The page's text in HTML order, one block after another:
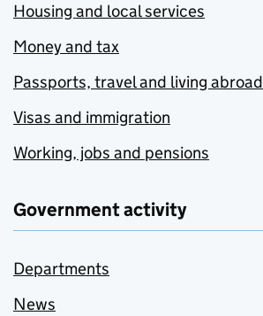
Housing and local services
Money and tax
Passports, travel and living abroad
Visas and immigration
Working, jobs and pensions
Government activity
Departments
News